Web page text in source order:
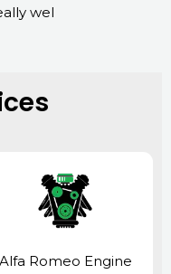
wel
Alfa Romeo Engine